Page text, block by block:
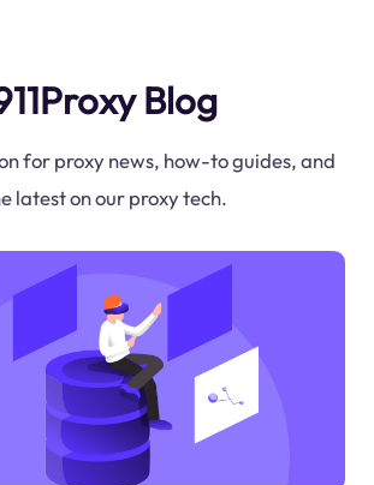
Blog
for proxy news, how-to guides, and
latest on our proxy tech.